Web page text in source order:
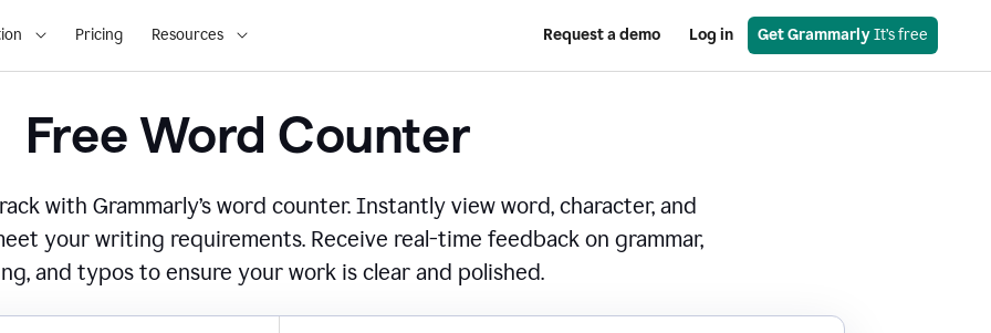
Pricing Resources Request a demo Log in Get Grammarly It’s free
Free Word Counter
with Grammarly’s word counter. Instantly view word, character, and
your writing requirements. Receive real-time feedback on grammar,
and typos to ensure your work is clear and polished.